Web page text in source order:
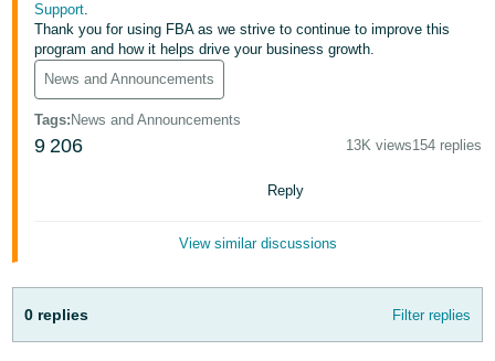
中
文
-
TW
日
Español
- ES
Support.
Thank you for using FBA as we strive to continue to improve this
program and how it helps drive your business growth.
News and Announcements
Tags: News and Announcements
9 206 13K views154 replies
Reply
View similar discussions
0 replies Filter replies